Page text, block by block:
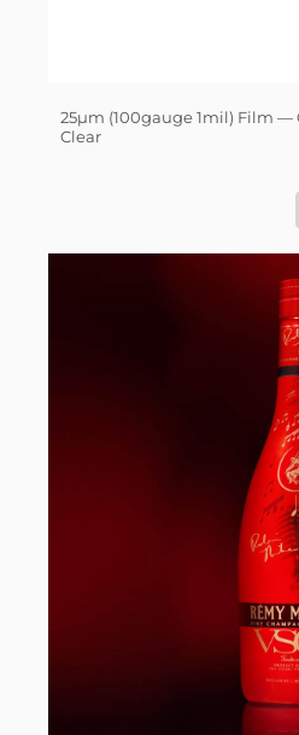
25µm (100gauge 1mil) Film
Clear